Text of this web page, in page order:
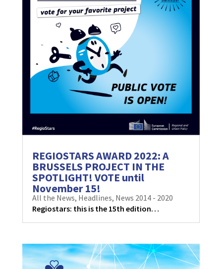
REGIOSTARS AWARD 2022: A
BRUSSELS PROJECT IN THE
SPOTLIGHT! VOTE until
November 15!
All the News, Headlines, News 2014 - 2020
Regiostars: this is the 15th edition…